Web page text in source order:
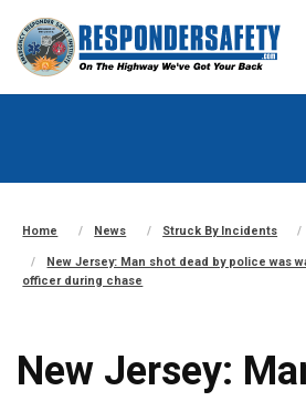
Home News Struck By Incidents
New Jersey: Man shot dead by police was
officer during chase
New Jersey: